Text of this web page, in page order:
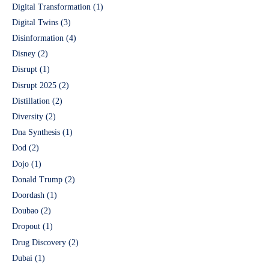
Digital Transformation (1)
Digital Twins (3)
Disinformation (4)
Disney (2)
Disrupt (1)
Disrupt 2025 (2)
Distillation (2)
Diversity (2)
Dna Synthesis (1)
Dod (2)
Dojo (1)
Donald Trump (2)
Doordash (1)
Doubao (2)
Dropout (1)
Drug Discovery (2)
Dubai (1)